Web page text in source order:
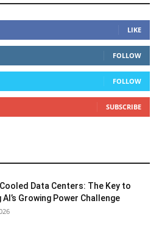
LIKE
FOLLOW
FOLLOW
SUBSCRIBE
Data Centers: The Key to
AI’s Growing Power Challenge